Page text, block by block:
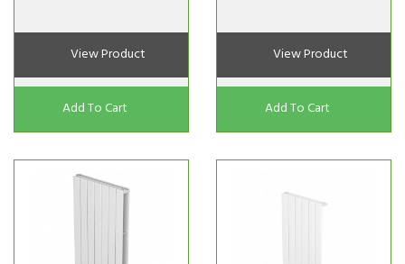
View Product
Add To Cart
View Product
Add To Cart